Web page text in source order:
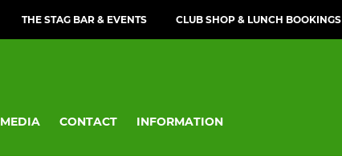
THE STAG BAR & EVENTS CLUB SHOP & LUNCH BOOKINGS
MEDIA CONTACT INFORMATION